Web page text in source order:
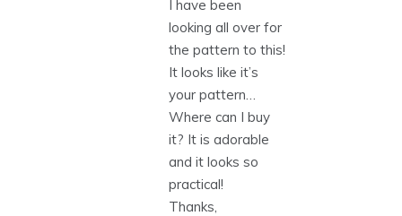
I have been
looking all over for
the pattern to this!
It looks like it’s
your pattern…
Where can I buy
it? It is adorable
and it looks so
practical!
Thanks,